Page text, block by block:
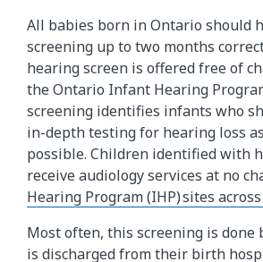
All babies born in Ontario should
screening up to two months
hearing screen is offered free of
the Ontario Infant Hearing
screening identifies infants who
in-depth testing for hearing loss
possible. Children identified with
receive audiology services at no
Hearing Program (IHP) sites
Most often, this screening is done
is discharged from their birth